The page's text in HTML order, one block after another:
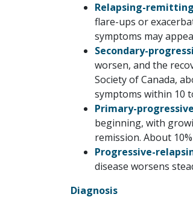
Relapsing-remitting
flare-ups or
symptoms may
Secondary-
worsen, and the
Society of Canada,
symptoms within 10
Primary-
beginning, with
remission. About
Progressive-
disease worsens
Diagnosis